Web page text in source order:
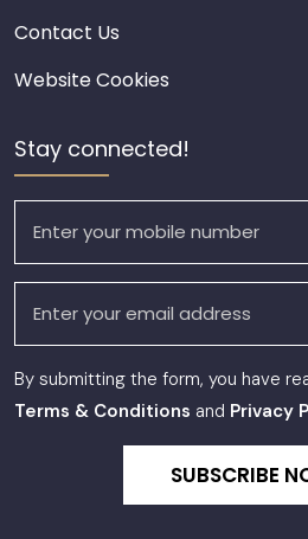
Contact Us
Website Cookies
Stay connected!
By submitting the form, you have
Terms & Conditions and Privacy
SUBSCRIBE